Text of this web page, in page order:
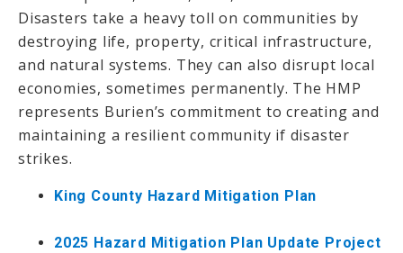
Disasters take a heavy toll on communities by
destroying life, property, critical infrastructure,
and natural systems. They can also disrupt local
economies, sometimes permanently. The HMP
represents Burien’s commitment to creating and
maintaining a resilient community if disaster
strikes.
King County Hazard Mitigation Plan
2025 Hazard Mitigation Plan Update Project